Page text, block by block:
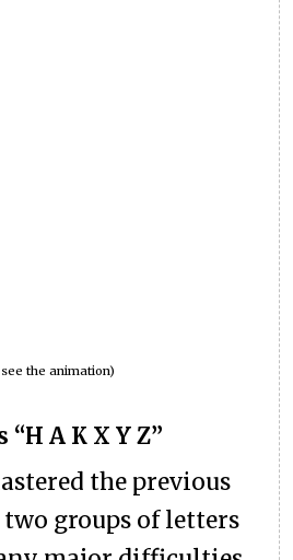
the animation)
A K X Y Z”
the previous
two groups of letters